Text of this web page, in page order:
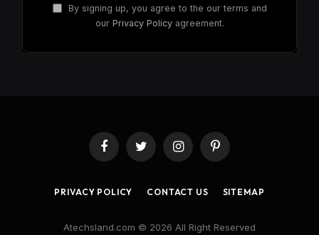
By signing up, you agree to the our terms and
our Privacy Policyagreement.
FacebookTwitter InstagramPinterest
PRIVACY POLICY CONTACT US SITEMAP
Atechsland.com © 2026 All Right Reserved